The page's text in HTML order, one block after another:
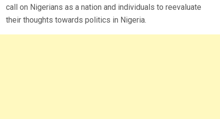
call on Nigerians as a nation and individuals to reevaluate
their thoughts towards politics in Nigeria.